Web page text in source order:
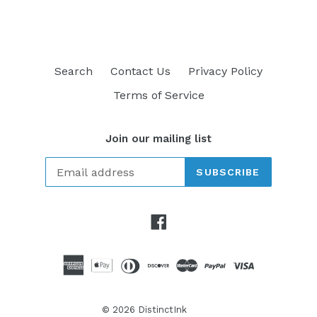
Search Contact Us
Privacy Policy
Terms of Service
Join our mailing list
SUBSCRIBE
Facebook
© 2026 DistinctInk